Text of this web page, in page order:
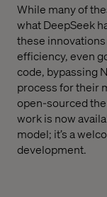
While many of
what DeepSeek
these
efficiency, even
code, bypassing
process for their
open-sourced
work is now
model; it’s a
development.